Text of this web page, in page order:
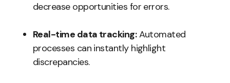
decrease opportunities for errors.
Real-time data tracking:Automated
processes can instantly highlight
discrepancies.